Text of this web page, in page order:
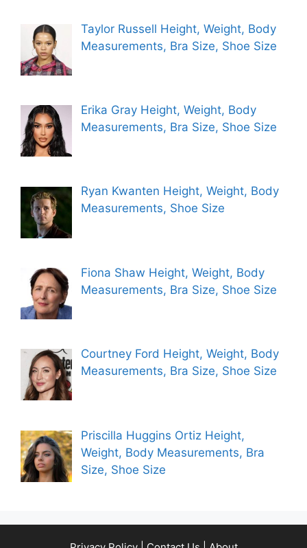
Taylor Russell Height, Weight, Body
Measurements, Bra Size, Shoe Size
Erika Gray Height, Weight, Body
Measurements, Bra Size, Shoe Size
Ryan Kwanten Height, Weight, Body
Measurements, Shoe Size
Fiona Shaw Height, Weight, Body
Measurements, Bra Size, Shoe Size
Courtney Ford Height, Weight, Body
Measurements, Bra Size, Shoe Size
Priscilla Huggins Ortiz Height,
Weight, Body Measurements, Bra
Size, Shoe Size